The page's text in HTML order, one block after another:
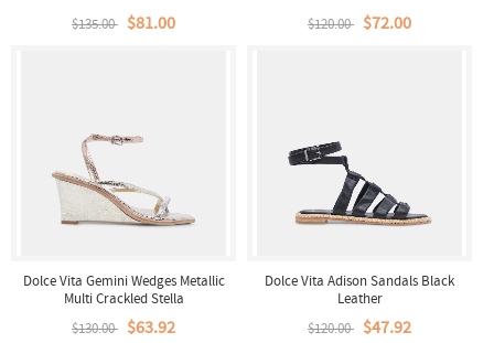
$135.00 $81.00
$120.00 $72.00
Dolce Vita Gemini Wedges Metallic
Multi Crackled Stella
$130.00 $63.92
Dolce Vita Adison Sandals Black
Leather
$120.00 $47.92